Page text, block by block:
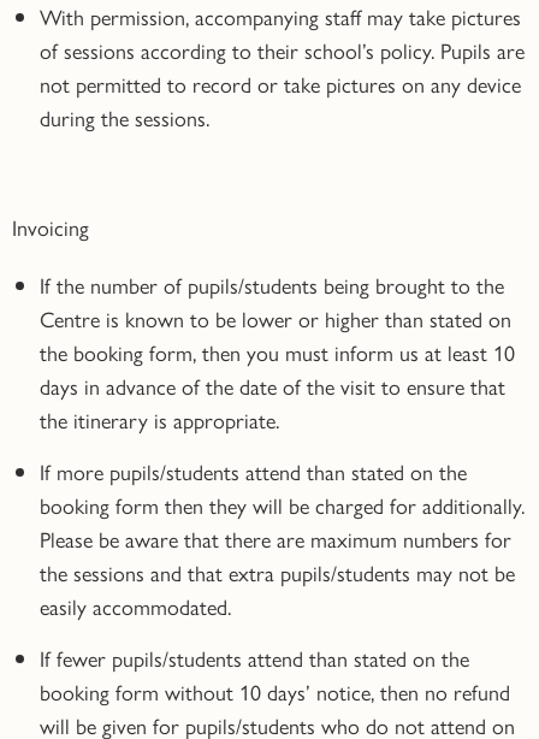
With permission, accompanying staff may take pictures
of sessions according to their school’s policy. Pupils are
not permitted to record or take pictures on any device
during the sessions.
Invoicing
If the number of pupils/students being brought to the
Centre is known to be lower or higher than stated on
the booking form, then you must inform us at least 10
days in advance of the date of the visit to ensure that
the itinerary is appropriate.
If more pupils/students attend than stated on the
booking form then they will be charged for additionally.
Please be aware that there are maximum numbers for
the sessions and that extra pupils/students may not be
easily accommodated.
If fewer pupils/students attend than stated on the
booking form without 10 days’ notice, then no refund
will be given for pupils/students who do not attend on